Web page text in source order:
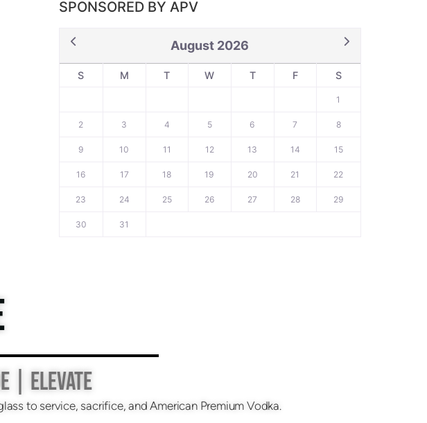
SPONSORED BY APV
August 2026
S M T W T F S
1
2 3 4 5 6 7 8
9 10 11 12 13 14 15
16 17 18 19 20 21 22
23 24 25 26 27 28 29
30 31
| ELEVATE
to service, sacrifice, and American Premium Vodka.